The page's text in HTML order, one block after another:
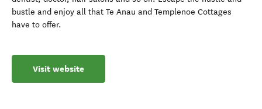
bustle and enjoy all that Te Anau and Templenoe Cottages
have to offer.
Visit website